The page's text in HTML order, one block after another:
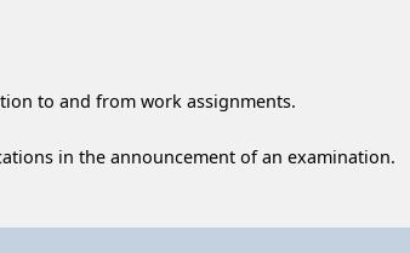
to and from work assignments.
in the announcement of an examination.